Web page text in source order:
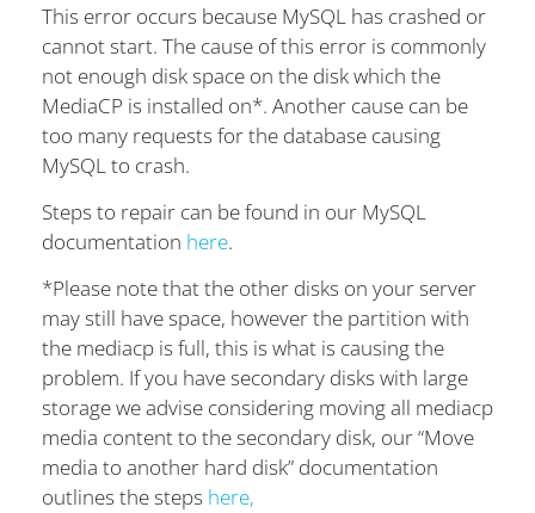
This error occurs because MySQL has crashed or
cannot start. The cause of this error is commonly
not enough disk space on the disk which the
MediaCP is installed on*. Another cause can be
too many requests for the database causing
MySQL to crash.
Steps to repair can be found in our MySQL
documentation here.
*Please note that the other disks on your server
may still have space, however the partition with
the mediacp is full, this is what is causing the
problem. If you have secondary disks with large
storage we advise considering moving all mediacp
media content to the secondary disk, our “Move
media to another hard disk” documentation
outlines the steps here,